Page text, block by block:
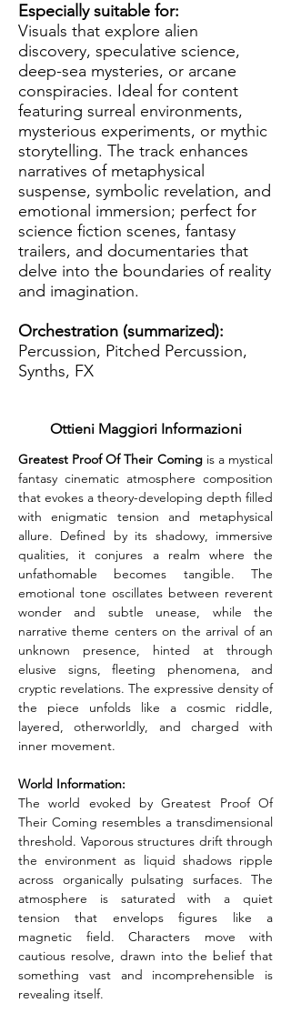
Especially suitable for:
Visuals that explore alien
discovery, speculative science,
deep-sea mysteries, or arcane
conspiracies. Ideal for content
featuring surreal environments,
mysterious experiments, or mythic
storytelling. The track enhances
narratives of metaphysical
suspense, symbolic revelation, and
emotional immersion; perfect for
science fiction scenes, fantasy
trailers, and documentaries that
delve into the boundaries of reality
and imagination.
Orchestration (summarized):
Percussion, Pitched Percussion,
Synths, FX
Ottieni Maggiori Informazioni
Greatest Proof Of Their Coming is a mystical
fantasy cinematic atmosphere composition
that evokes a theory-developing depth filled
with enigmatic tension and metaphysical
allure. Defined by its shadowy, immersive
qualities, it conjures a realm where the
unfathomable becomes tangible. The
emotional tone oscillates between reverent
wonder and subtle unease, while the
narrative theme centers on the arrival of an
unknown presence, hinted at through
elusive signs, fleeting phenomena, and
cryptic revelations. The expressive density of
the piece unfolds like a cosmic riddle,
layered, otherworldly, and charged with
inner movement.
World Information:
The world evoked by Greatest Proof Of
Their Coming resembles a transdimensional
threshold. Vaporous structures drift through
the environment as liquid shadows ripple
across organically pulsating surfaces. The
atmosphere is saturated with a quiet
tension that envelops figures like a
magnetic field. Characters move with
cautious resolve, drawn into the belief that
something vast and incomprehensible is
revealing itself.